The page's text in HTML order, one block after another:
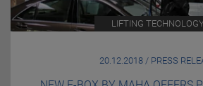
LIFTING
20.12.2018 / PRESS